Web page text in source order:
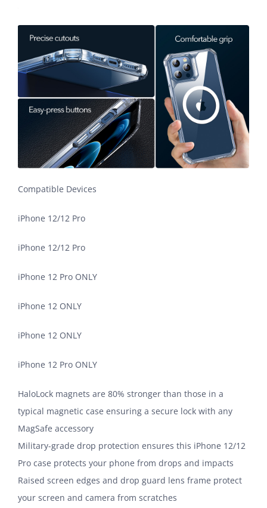
Compatible Devices
iPhone 12/12 Pro
iPhone 12/12 Pro
iPhone 12 Pro ONLY
iPhone 12 ONLY
iPhone 12 ONLY
iPhone 12 Pro ONLY
HaloLock magnets are 80% stronger than those in a
typical magnetic case ensuring a secure lock with any
MagSafe accessory
Military-grade drop protection ensures this iPhone 12/12
Pro case protects your phone from drops and impacts
Raised screen edges and drop guard lens frame protect
your screen and camera from scratches